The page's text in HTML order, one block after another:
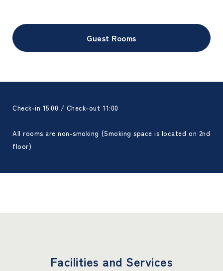
Guest Rooms
Check-in 15:00 / Check-out 11:00
All rooms are non-smoking (Smoking space is located on 2nd
floor)
Facilities and Services